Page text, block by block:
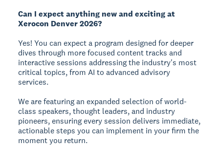
Can I expect anything new and exciting at
Xerocon Denver 2026?
Yes! You can expect a program designed for deeper
dives through more focused content tracks and
interactive sessions addressing the industry's most
critical topics, from AI to advanced advisory
services.
We are featuring an expanded selection of world-
class speakers, thought leaders, and industry
pioneers, ensuring every session delivers immediate,
actionable steps you can implement in your firm the
moment you return.